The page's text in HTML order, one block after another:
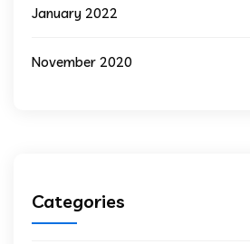
January 2022
November 2020
Categories